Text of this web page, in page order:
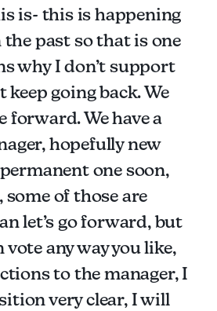
is- this is happening
past so that is one
why I don’t support
keep going back. We
forward. We have a
hopefully new
one soon,
of those are
let’s go forward, but
vote any way you like,
to the manager, I
very clear, I will